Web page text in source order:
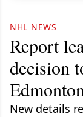
NHL NEWS
Report
decision
New details